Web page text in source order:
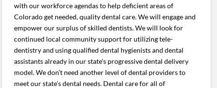
with our workforce agendas to help deficient areas of
Colorado get needed, quality dental care. We will engage and
empower our surplus of skilled dentists. We will look for
continued local community support for utilizing tele-
dentistry and using qualified dental hygienists and dental
assistants already in our state’s progressive dental delivery
model. We don’t need another level of dental providers to
meet our state’s dental needs. Dental care for all of